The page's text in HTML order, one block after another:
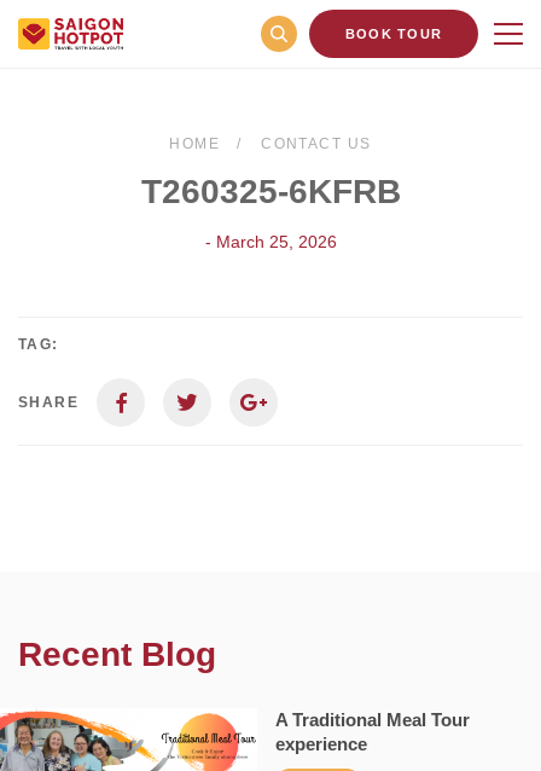
BOOK TOUR
HOME CONTACT US
T260325-6KFRB
- March 25, 2026
TAG:
SHARE
Recent Blog
A Traditional Meal Tour
experience